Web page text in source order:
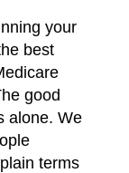
your
best
good
alone. We
terms